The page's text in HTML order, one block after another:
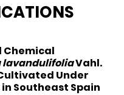
Chemical
lavandulifoliaVahl.
Under
Southeast Spain